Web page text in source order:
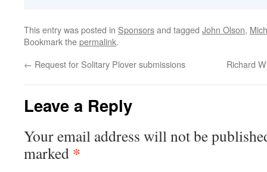
This entry was posted in Sponsorsand tagged John Olson,
Bookmark thepermalink.
← Request for Solitary Plover submissions Richard
Leave a Reply
Your email address will not be
marked *